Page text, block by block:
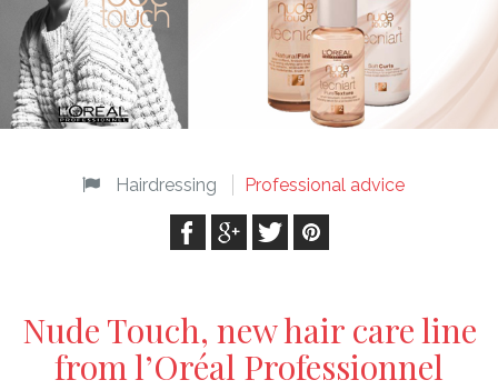
Hairdressing Professional advice
Nude Touch, new hair care line
from l’Oréal Professionnel